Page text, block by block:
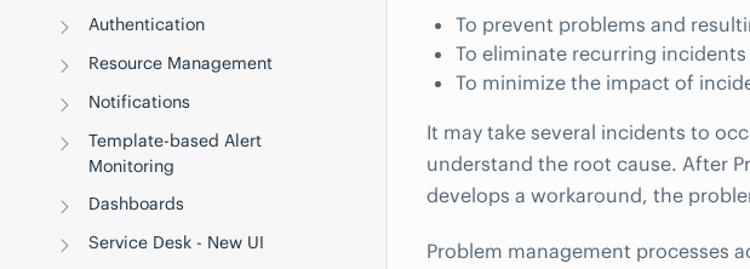
Authentication
Resource Management
Notifications
Template-based Alert
Monitoring
Dashboards
Service Desk - New UI
To prevent problems and
To eliminate recurring incidents
To minimize the impact of
It may take several incidents to
understand the root cause. After
develops a workaround, the
Problem management processes